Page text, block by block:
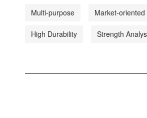
Multi-purpose Market-
High Durability Strength